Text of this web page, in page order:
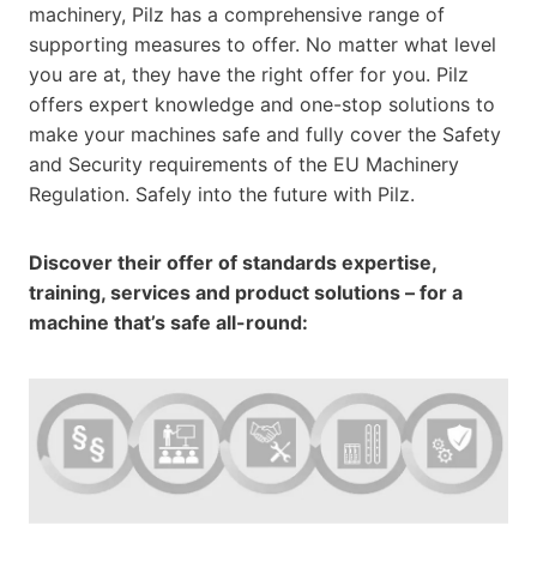
machinery, Pilz has a comprehensive range of
supporting measures to offer. No matter what level
you are at, they have the right offer for you. Pilz
offers expert knowledge and one-stop solutions to
make your machines safe and fully cover the Safety
and Security requirements of the EU Machinery
Regulation. Safely into the future with Pilz.
Discover their offer of standards expertise,
training, services and product solutions – for a
machine that’s safe all-round: